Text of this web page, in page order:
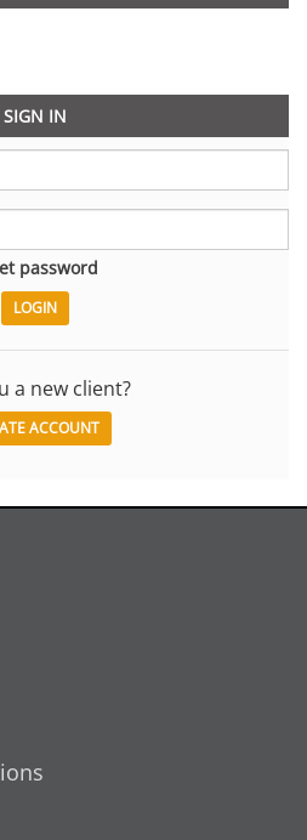
SIGN IN
password
a new client?
ACCOUNT